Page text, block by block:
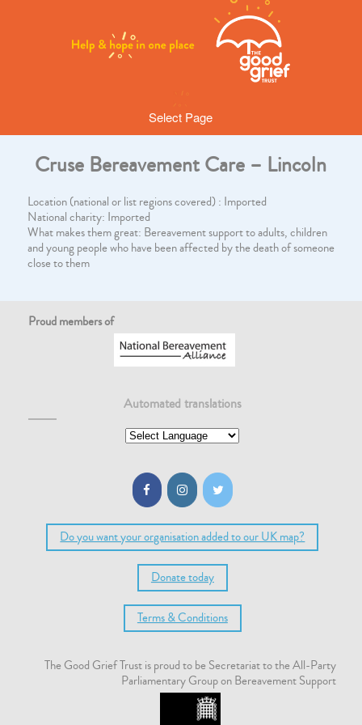
Select Page
Cruse Bereavement Care – Lincoln
Location (national or list regions covered) : Imported
National charity: Imported
What makes them great: Bereavement support to adults, children
and young people who have been affected by the death of someone
close to them
Proud members of
Automated translations
Do you want your organisation added to our UK map?
Donate today
Terms & Conditions
The Good Grief Trust is proud to be Secretariat to the All-Party
Parliamentary Group on Bereavement Support